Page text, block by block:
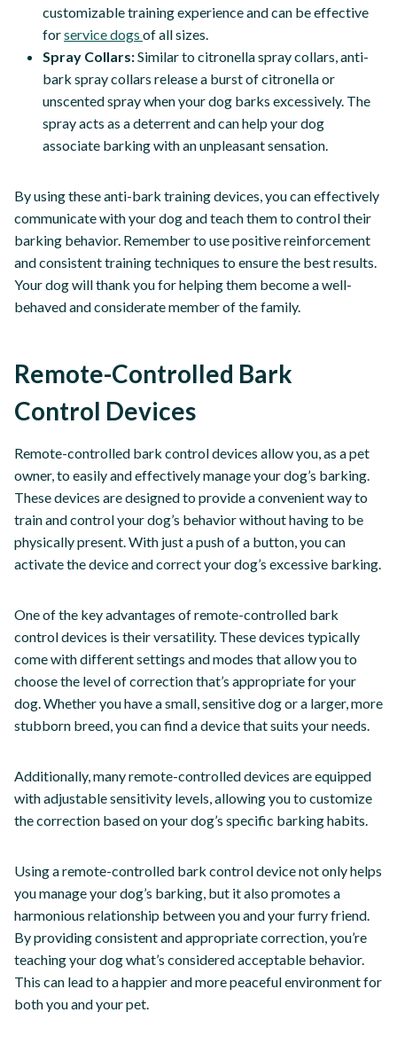
customizable training experience and can be effective
forservice dogs of all sizes.
Spray Collars:Similar to citronella spray collars, anti-
bark spray collars release a burst of citronella or
unscented spray when your dog barks excessively. The
spray acts as a deterrent and can help your dog
associate barking with an unpleasant sensation.
By using these anti-bark training devices, you can effectively
communicate with your dog and teach them to control their
barking behavior. Remember to use positive reinforcement
and consistent training techniques to ensure the best results.
Your dog will thank you for helping them become a well-
behaved and considerate member of the family.
Remote-Controlled Bark
Control Devices
Remote-controlled bark control devices allow you, as a pet
owner, to easily and effectively manage your dog’s barking.
These devices are designed to provide a convenient way to
train and control your dog’s behavior without having to be
physically present. With just a push of a button, you can
activate the device and correct your dog’s excessive barking.
One of the key advantages of remote-controlled bark
control devices is their versatility. These devices typically
come with different settings and modes that allow you to
choose the level of correction that’s appropriate for your
dog. Whether you have a small, sensitive dog or a larger, more
stubborn breed, you can find a device that suits your needs.
Additionally, many remote-controlled devices are equipped
with adjustable sensitivity levels, allowing you to customize
the correction based on your dog’s specific barking habits.
Using a remote-controlled bark control device not only helps
you manage your dog’s barking, but it also promotes a
harmonious relationship between you and your furry friend.
By providing consistent and appropriate correction, you’re
teaching your dog what’s considered acceptable behavior.
This can lead to a happier and more peaceful environment for
both you and your pet.